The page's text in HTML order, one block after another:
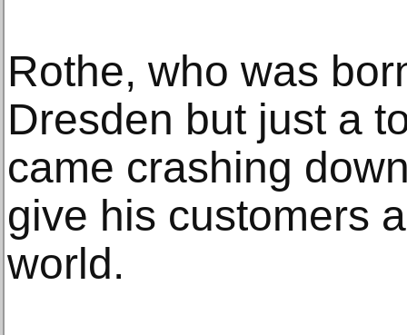
Rothe, who was
Dresden but just a
came crashing
give his customers
world.